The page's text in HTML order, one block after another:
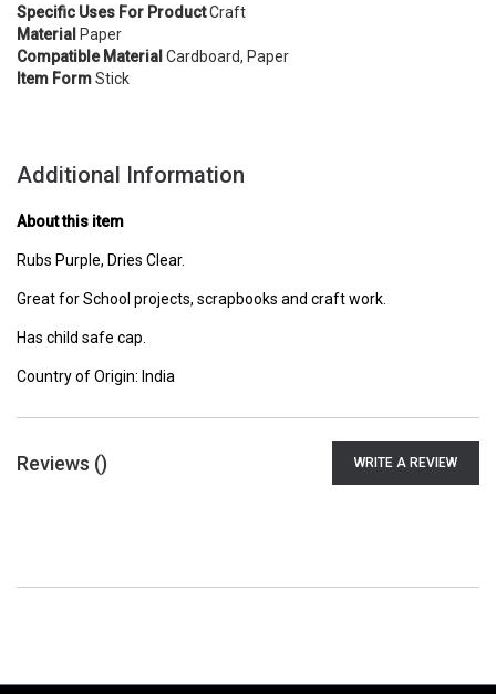
Specific Uses For ProductCraft
Material Paper
Compatible Material Cardboard, Paper
Item FormStick
Additional Information
About this item
Rubs Purple, Dries Clear.
Great for School projects, scrapbooks and craft work.
Has child safe cap.
Country of Origin: India
Reviews () WRITE A REVIEW